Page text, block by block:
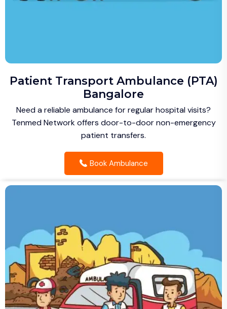
Patient Transport Ambulance (PTA)
Bangalore
Need a reliable ambulance for regular hospital visits?
Tenmed Network offers door-to-door non-emergency
patient transfers.
Book Ambulance